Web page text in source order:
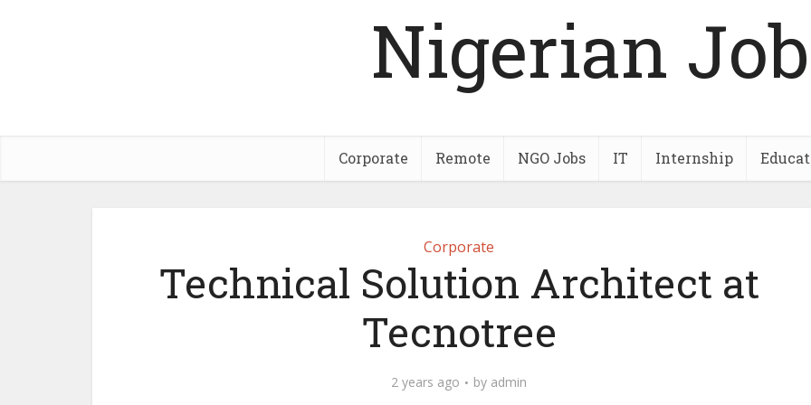
Nigerian
Corporate Remote NGO Jobs IT Internship
Corporate
Technical Solution Architect at
Tecnotree
2 years ago by admin